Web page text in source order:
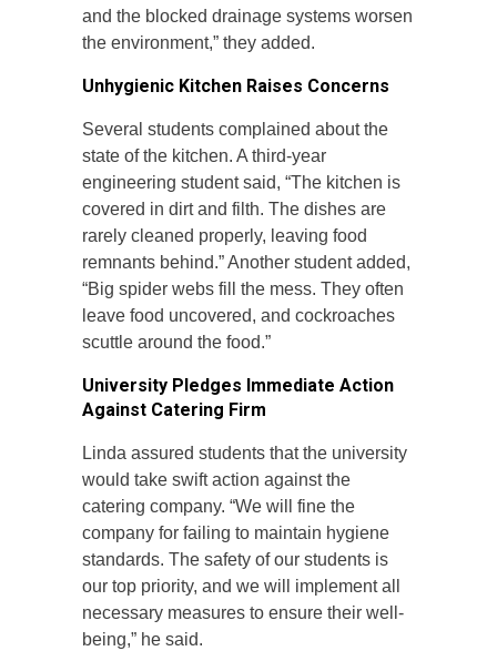
and the blocked drainage systems worsen
the environment,” they added.
Unhygienic Kitchen Raises Concerns
Several students complained about the
state of the kitchen. A third-year
engineering student said, “The kitchen is
covered in dirt and filth. The dishes are
rarely cleaned properly, leaving food
remnants behind.” Another student added,
“Big spider webs fill the mess. They often
leave food uncovered, and cockroaches
scuttle around the food.”
University Pledges Immediate Action
Against Catering Firm
Linda assured students that the university
would take swift action against the
catering company. “We will fine the
company for failing to maintain hygiene
standards. The safety of our students is
our top priority, and we will implement all
necessary measures to ensure their well-
being,” he said.